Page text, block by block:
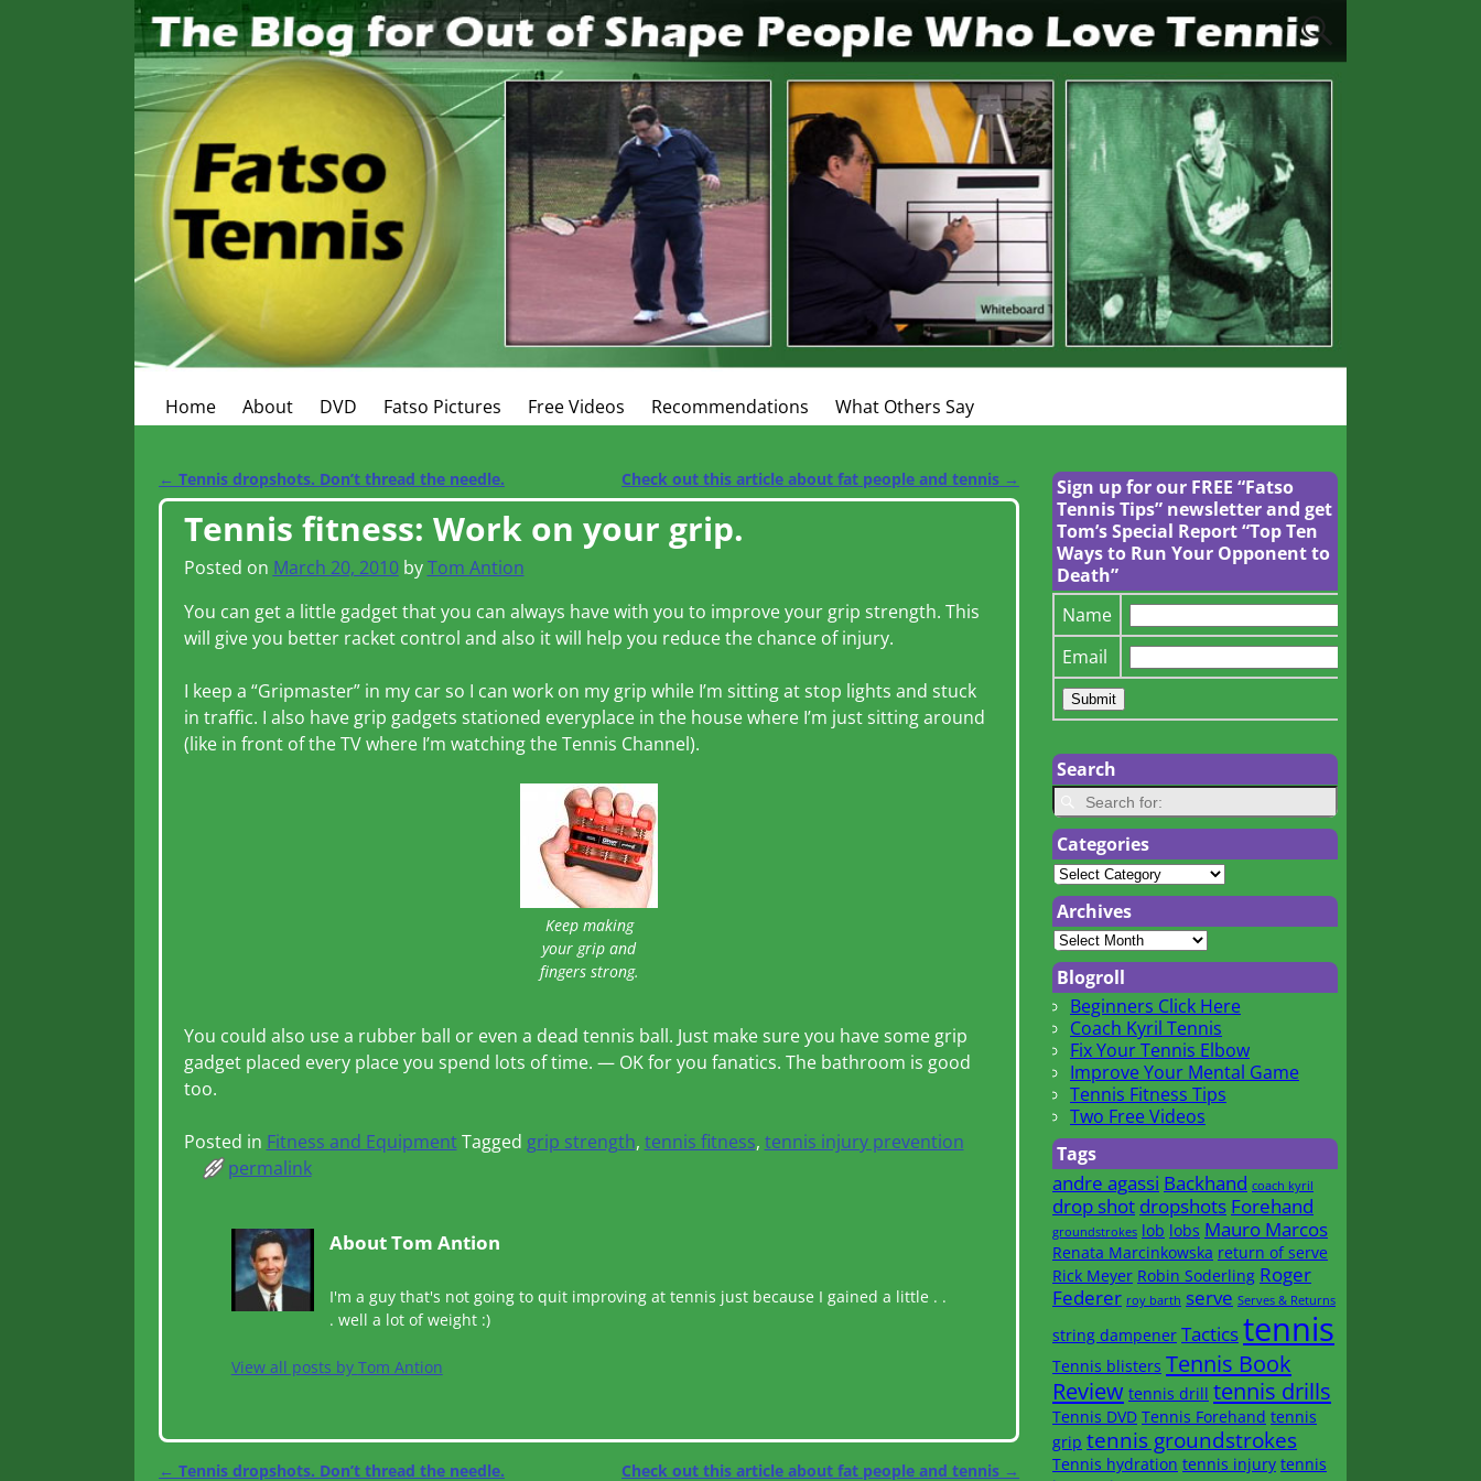
Home About DVD Fatso Pictures Free Videos Recommendations What Others Say
Post navigation
← Tennis dropshots. Don’t thread the needle. Check out this article about fat people and tennis →
Tennis fitness: Work on your grip.
Posted on March 20, 2010 byTom Antion
You can get a little gadget that you can always have with you to improve your grip strength. This
will give you better racket control and also it will help you reduce the chance of injury.
I keep a “Gripmaster” in my car so I can work on my grip while I’m sitting at stop lights and stuck
in traffic. I also have grip gadgets stationed everyplace in the house where I’m just sitting around
(like in front of the TV where I’m watching the Tennis Channel).
Keep making
your grip and
fingers strong.
You could also use a rubber ball or even a dead tennis ball. Just make sure you have some grip
gadget placed every place you spend lots of time. — OK for you fanatics. The bathroom is good
too.
Posted in Fitness and Equipment Tagged grip strength, tennis fitness, tennis injury prevention
permalink
About Tom Antion
I'm a guy that's not going to quit improving at tennis just because I gained a little . .
. well a lot of weight :)
View all posts by Tom Antion
← Tennis dropshots. Don’t thread the needle. Check out this article about fat people and tennis →
Sign up for our FREE “Fatso
Tennis Tips” newsletter and get
Tom’s Special Report “Top Ten
Ways to Run Your Opponent to
Death”
Name
Email
Search
Categories
Archives
Blogroll
Beginners Click Here
Coach Kyril Tennis
Fix Your Tennis Elbow
Improve Your Mental Game
Tennis Fitness Tips
Two Free Videos
Tags
andre agassi Backhand coach kyril
drop shot dropshots Forehand
groundstrokes lob lobs Mauro Marcos
Renata Marcinkowska return of serve
Rick Meyer Robin Soderling Roger
Federer roy barth serve Serves & Returns
string dampener Tacticstennis
Tennis blisters Tennis Book
Review tennis drill tennis drills
Tennis DVD Tennis Forehand tennis
grip tennis groundstrokes
Tennis hydration tennis injury tennis